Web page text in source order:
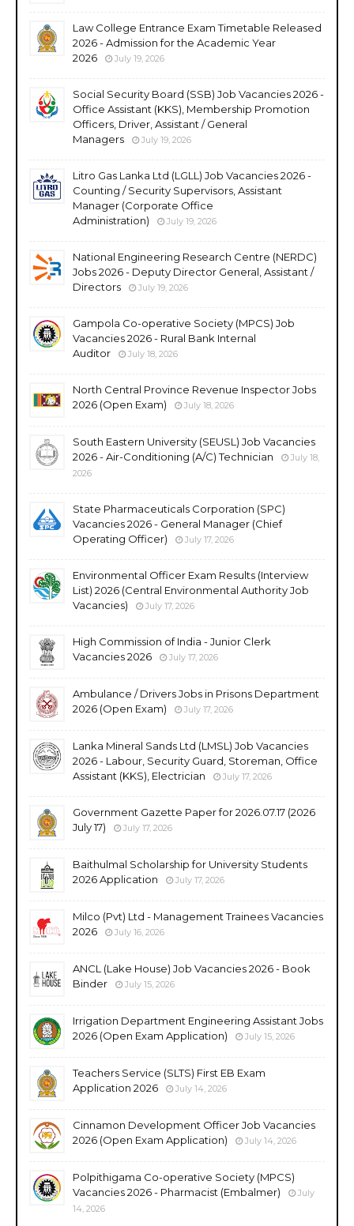
Law College Entrance Exam Timetable Released
2026 - Admission for the Academic Year
2026
July 19, 2026
Social Security Board (SSB) Job Vacancies 2026 -
Office Assistant (KKS), Membership Promotion
Officers, Driver, Assistant / General
Managers
July 19, 2026
Litro Gas Lanka Ltd (LGLL) Job Vacancies 2026 -
Counting / Security Supervisors, Assistant
Manager (Corporate Office
Administration)
July 19, 2026
National Engineering Research Centre (NERDC)
Jobs 2026 - Deputy Director General, Assistant /
Directors
July 19, 2026
Gampola Co-operative Society (MPCS) Job
Vacancies 2026 - Rural Bank Internal
Auditor
July 18, 2026
North Central Province Revenue Inspector Jobs
2026 (Open Exam)
July 18, 2026
South Eastern University (SEUSL) Job Vacancies
2026 - Air-Conditioning (A/C) Technician
July 18,
2026
State Pharmaceuticals Corporation (SPC)
Vacancies 2026 - General Manager (Chief
Operating Officer)
July 17, 2026
Environmental Officer Exam Results (Interview
List) 2026 (Central Environmental Authority Job
Vacancies)
July 17, 2026
High Commission of India - Junior Clerk
Vacancies 2026
July 17, 2026
Ambulance / Drivers Jobs in Prisons Department
2026 (Open Exam)
July 17, 2026
Lanka Mineral Sands Ltd (LMSL) Job Vacancies
2026 - Labour, Security Guard, Storeman, Office
Assistant (KKS), Electrician
July 17, 2026
Government Gazette Paper for 2026.07.17 (2026
July 17)
July 17, 2026
Baithulmal Scholarship for University Students
2026 Application
July 17, 2026
Milco (Pvt) Ltd - Management Trainees Vacancies
2026
July 16, 2026
ANCL (Lake House) Job Vacancies 2026 - Book
Binder
July 15, 2026
Irrigation Department Engineering Assistant Jobs
2026 (Open Exam Application)
July 15, 2026
Teachers Service (SLTS) First EB Exam
Application 2026
July 14, 2026
Cinnamon Development Officer Job Vacancies
2026 (Open Exam Application)
July 14, 2026
Polpithigama Co-operative Society (MPCS)
Vacancies 2026 - Pharmacist (Embalmer)
July
14, 2026